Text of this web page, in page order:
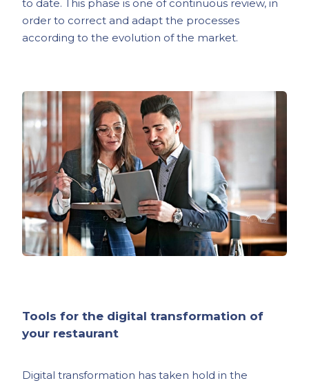
to date. This phase is one of continuous review, in
order to correct and adapt the processes
according to the evolution of the market.
Tools for the digital transformation of
your restaurant
Digital transformation has taken hold in the